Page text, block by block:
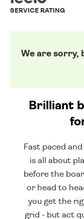
SERVICE RATING
We are
Brilliant
Fast paced
is all about
before the
or head to
you get the
grid - but act